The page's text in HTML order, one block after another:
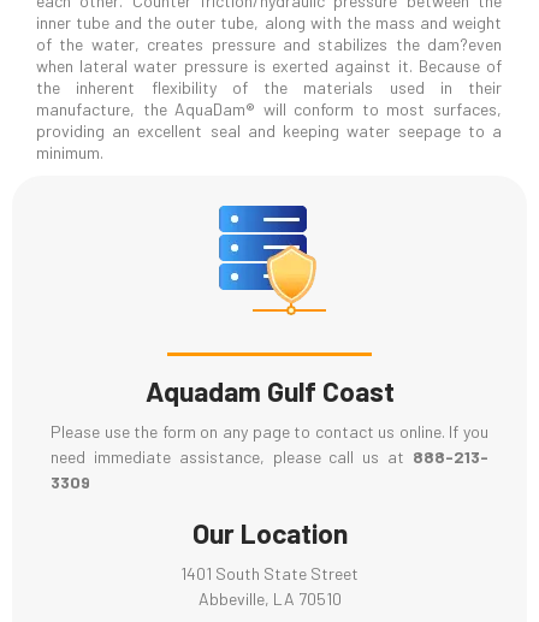
inner tube and the outer tube, along with the mass and weight
of the water, creates pressure and stabilizes the dam?even
when lateral water pressure is exerted against it. Because of
the inherent flexibility of the materials used in their
manufacture, the AquaDam® will conform to most surfaces,
providing an excellent seal and keeping water seepage to a
minimum.
Aquadam Gulf Coast
Please use the form on any page to contact us online. If you
need immediate assistance, please call us at 888-213-
3309
Our Location
1401 South State Street
Abbeville, LA 70510